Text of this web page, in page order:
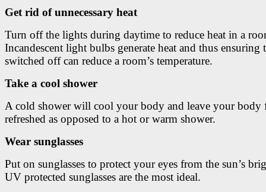
Get rid of unnecessary heat
Turn off the lights during daytime to reduce heat in a
Incandescent light bulbs generate heat and thus ensuring
switched off can reduce a room’s temperature.
Take a cool shower
A cold shower will cool your body and leave your body
refreshed as opposed to a hot or warm shower.
Wear sunglasses
Put on sunglasses to protect your eyes from the sun’s
UV protected sunglasses are the most ideal.